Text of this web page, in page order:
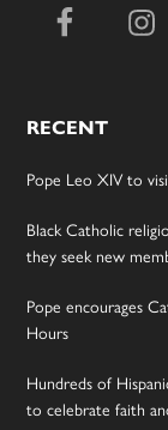
RECENT
Pope Leo XIV to
Black Catholic
they seek new
Pope encourages
Hours
Hundreds of
to celebrate faith